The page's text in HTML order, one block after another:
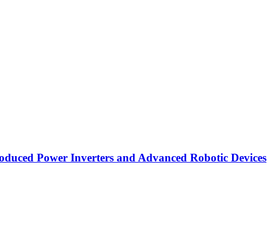
Power Inverters and Advanced Robotic Devices